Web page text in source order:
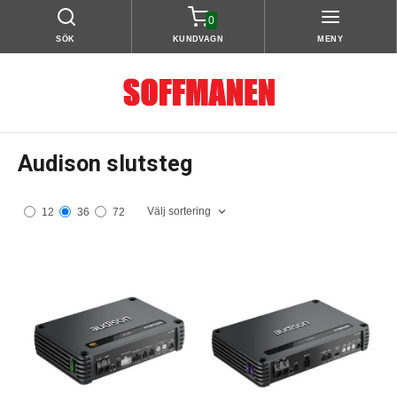
SÖK
0
KUNDVAGN MENY
Audison slutsteg
12 36 72 Välj sortering